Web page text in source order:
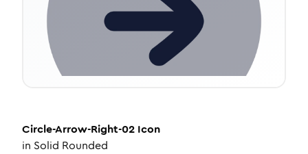
Circle-Arrow-Right-02 Icon
in Solid Rounded